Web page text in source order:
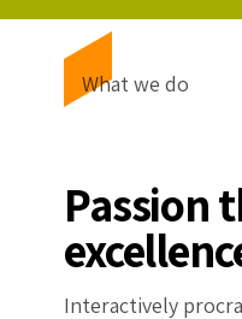
What we do
Passion
Interactively